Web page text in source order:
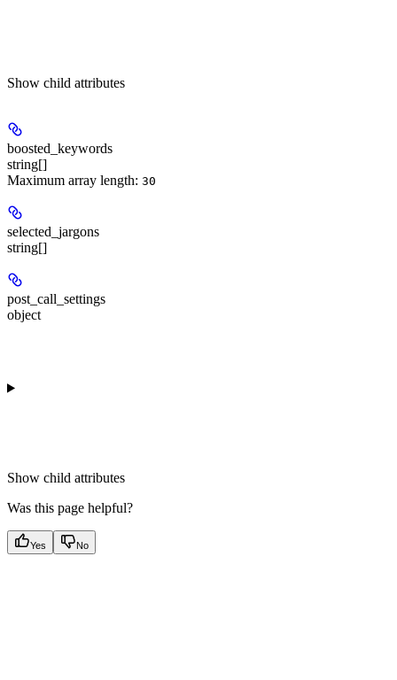
Show child attributes
boosted_keywords
string[]
Maximum array length: 30
selected_jargons
string[]
post_call_settings
object
Show child attributes
Was this page helpful?
Yes No